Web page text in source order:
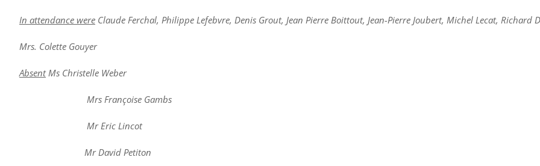
In attendance were Claude Ferchal, Philippe Lefebvre, Denis Grout, Jean Pierre Boittout, Jean-Pierre Joubert, Michel Lecat, Richard
Mrs. Colette Gouyer
AbsentMs Christelle Weber
Mrs Françoise Gambs
Mr Eric Lincot
Mr David Petiton